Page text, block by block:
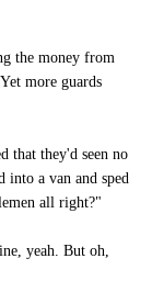
the money from
more guards
that they'd seen no
into a van and sped
all right?"
yeah. But oh,